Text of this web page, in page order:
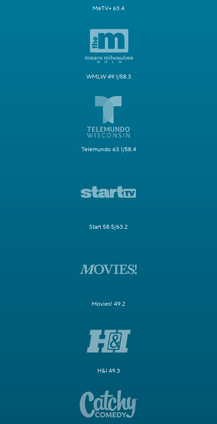
MeTV+ 63.4
WMLW 49.1/58.3
Telemundo 63.1/58.4
Start 58.5/63.2
Movies! 49.2
H&I 49.3